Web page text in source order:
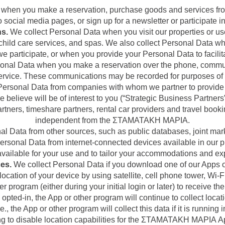
you make a reservation, purchase goods and services
media pages, or sign up for a newsletter or participate
We collect Personal Data when you visit our properties or
care services, and spas. We also collect Personal Data
participate, or when you provide your Personal Data to
Data when you make a reservation over the phone,
These communications may be recorded for purposes
Data from companies with whom we partner to
believe will be of interest to you (“Strategic Business
timeshare partners, rental car providers and travel
independent from the ΣΤΑΜΑΤΑΚΗ ΜΑΡΙΑ.
Data from other sources, such as public databases, joint
Data from internet-connected devices available in our
for your use and to tailor your accommodations and
We collect Personal Data if you download one of our Apps
of your device by using satellite, cell phone tower,
program (either during your initial login or later) to receive
in, the App or other program will continue to collect
the App or other program will collect this data if it is running
to disable location capabilities for the ΣΤΑΜΑΤΑΚΗ ΜΑΡΙΑ